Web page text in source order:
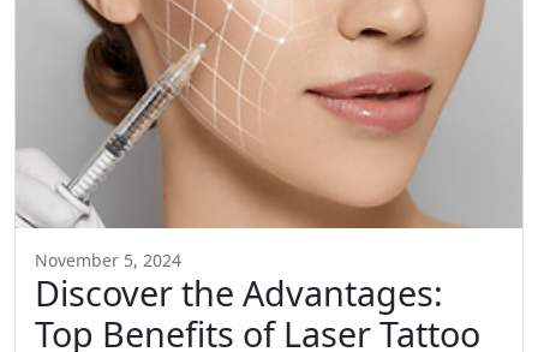
November 5, 2024
Discover the Advantages:
Top Benefits of Laser Tattoo